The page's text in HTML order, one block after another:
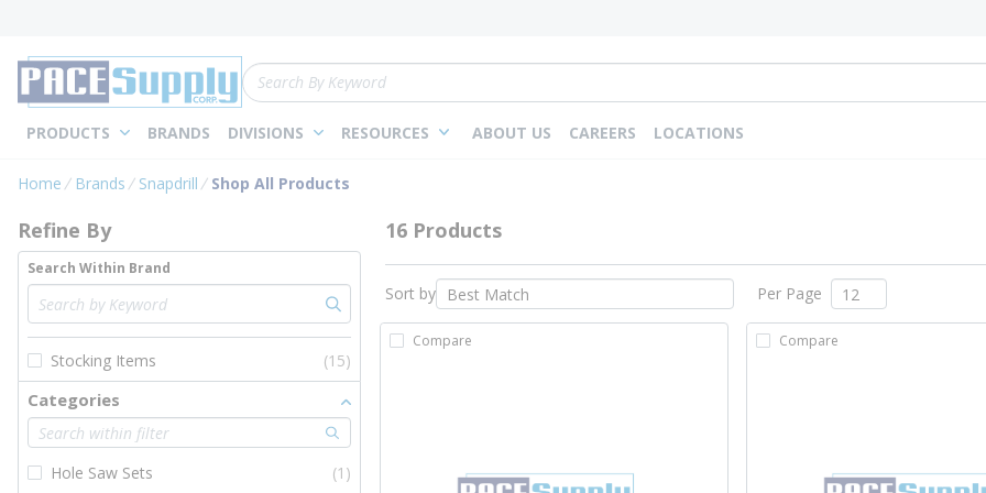
Site Search
PRODUCTS BRANDS DIVISIONS RESOURCES ABOUT US CAREERS LOCATIONS
Home Brands Snapdrill Shop All Products
Skip to Results
Refine By
Search Within Brand
Stocking Items (15)
Categories
Hole Saw Sets
(1)
16 Products
Sort by Per Page
Compare Compare